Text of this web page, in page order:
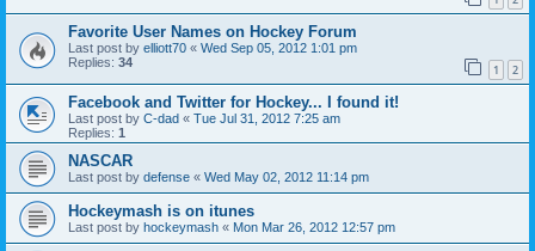
Favorite User Names on Hockey Forum
Last post by elliott70 « Wed Sep 05, 2012 1:01 pm
Replies: 34 1 2
Facebook and Twitter for Hockey... I found it!
Last post by C-dad « Tue Jul 31, 2012 7:25 am
Replies: 1
NASCAR
Last post by defense « Wed May 02, 2012 11:14 pm
Hockeymash is on itunes
Last post by hockeymash « Mon Mar 26, 2012 12:57 pm